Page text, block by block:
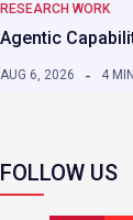
RESEARCH WORK
Agentic
AUG 6, 2026 4
FOLLOW US